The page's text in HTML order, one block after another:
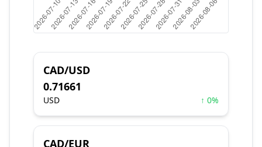
CAD/USD
0.71661
USD ↑ 0%
CAD/EUR